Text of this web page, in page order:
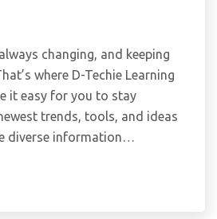
changing, and keeping
where D-Techie Learning
it easy for you to stay
trends, tools, and ideas
diverse information…